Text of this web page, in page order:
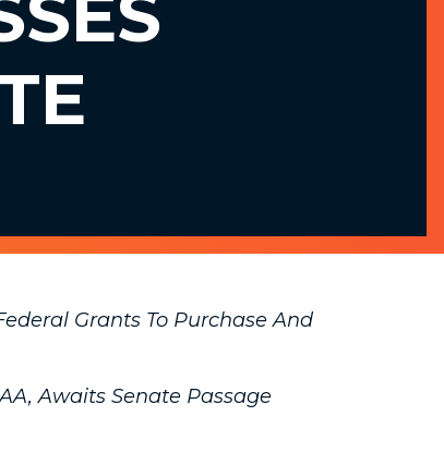
Grants To Purchase And
Awaits Senate Passage